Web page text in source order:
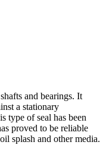
and bearings. It
a stationary
type of seal has been
proved to be reliable
splash and other media.